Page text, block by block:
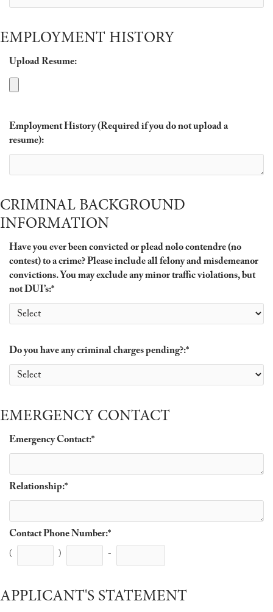
EMPLOYMENT HISTORY
Upload Resume:
Employment History (Required if you do not upload a
resume):
CRIMINAL BACKGROUND
INFORMATION
Have you ever been convicted or plead nolo contendre (no
contest) to a crime? Please include all felony and misdemeanor
convictions. You may exclude any minor traffic violations, but
not DUI’s:*
Do you have any criminal charges pending?:*
EMERGENCY CONTACT
Emergency Contact:*
Relationship:*
Contact Phone Number:*
( ) -
APPLICANT'S STATEMENT